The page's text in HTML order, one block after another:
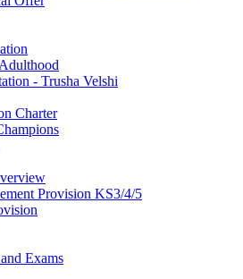
- Trusha Velshi
Charter
Provision KS3/4/5
Exams